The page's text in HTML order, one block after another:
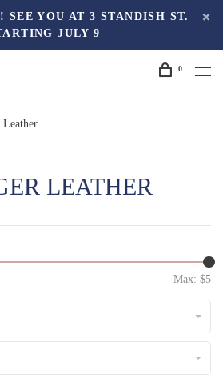
YOU AT 3 STANDISH ST.
JULY 9
0
Leather
LEATHER
Max: $5